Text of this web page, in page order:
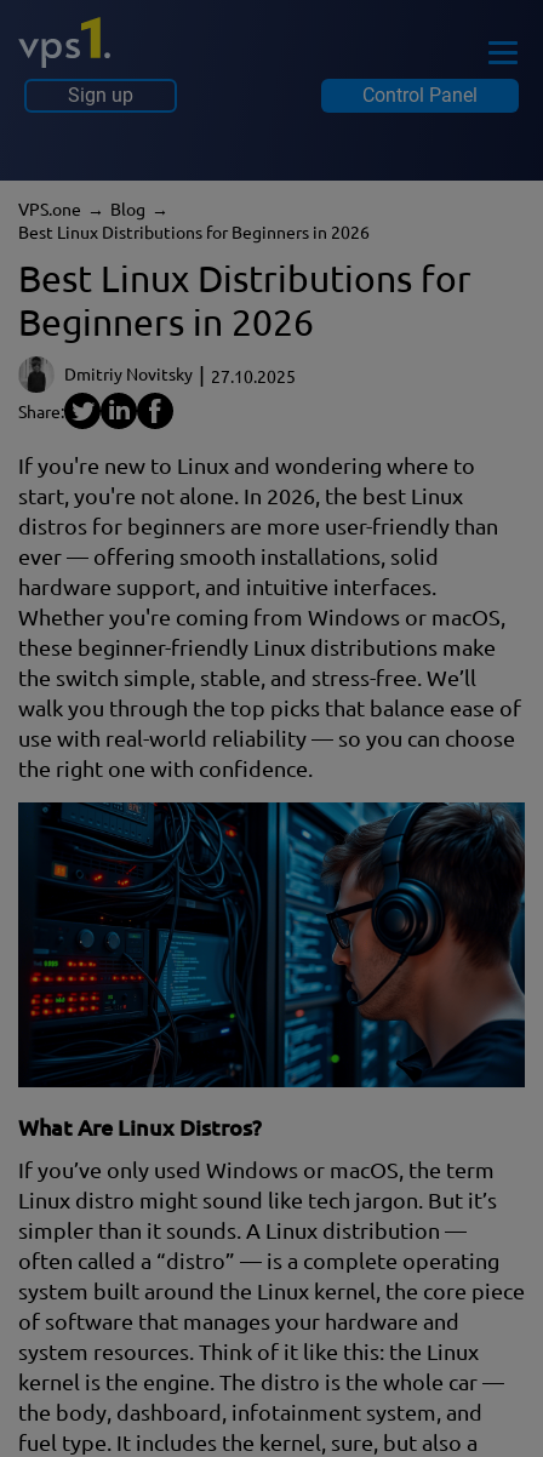
Sign up Control Panel
VPS.one
Blog
Best Linux Distributions for Beginners in 2026
Best Linux Distributions for
Beginners in 2026
Dmitriy Novitsky
27.10.2025
Share:
If you're new to Linux and wondering where to
start, you're not alone. In 2026, the best Linux
distros for beginners are more user-friendly than
ever — offering smooth installations, solid
hardware support, and intuitive interfaces.
Whether you're coming from Windows or macOS,
these beginner-friendly Linux distributions make
the switch simple, stable, and stress-free. We’ll
walk you through the top picks that balance ease of
use with real-world reliability — so you can choose
the right one with confidence.
What Are Linux Distros?
If you’ve only used Windows or macOS, the term
Linux distro might sound like tech jargon. But it’s
simpler than it sounds. A Linux distribution —
often called a “distro” — is a complete operating
system built around the Linux kernel, the core piece
of software that manages your hardware and
system resources. Think of it like this: the Linux
kernel is the engine. The distro is the whole car —
the body, dashboard, infotainment system, and
fuel type. It includes the kernel, sure, but also a